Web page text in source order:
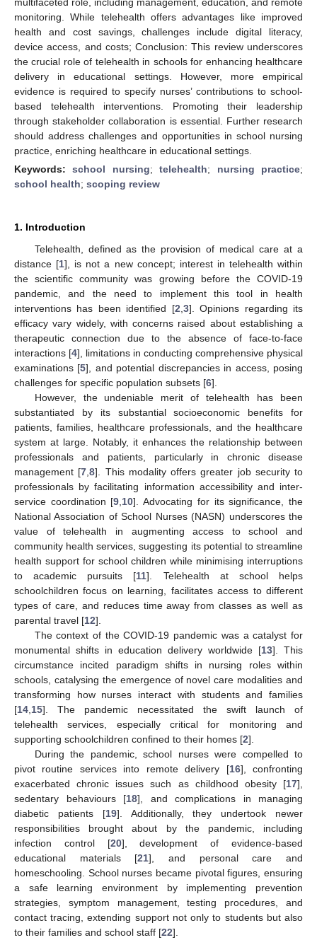
monitoring. While telehealth offers advantages like improved
health and cost savings, challenges include digital literacy,
device access, and costs; Conclusion: This review underscores
the crucial role of telehealth in schools for enhancing healthcare
delivery in educational settings. However, more empirical
evidence is required to specify nurses’ contributions to school-
based telehealth interventions. Promoting their leadership
through stakeholder collaboration is essential. Further research
should address challenges and opportunities in school nursing
practice, enriching healthcare in educational settings.
Keywords:school nursing;telehealth; nursing practice;
school health; scoping review
1. Introduction
Telehealth, defined as the provision of medical care at a
distance [1], is not a new concept; interest in telehealth within
the scientific community was growing before the COVID-19
pandemic, and the need to implement this tool in health
interventions has been identified [2 3]. Opinions regarding its
efficacy vary widely, with concerns raised about establishing a
therapeutic connection due to the absence of face-to-face
interactions [4], limitations in conducting comprehensive physical
examinations [5], and potential discrepancies in access, posing
challenges for specific population subsets [6].
However, the undeniable merit of telehealth has been
substantiated by its substantial socioeconomic benefits for
patients, families, healthcare professionals, and the healthcare
system at large. Notably, it enhances the relationship between
professionals and patients, particularly in chronic disease
management [7 ,8]. This modality offers greater job security to
professionals by facilitating information accessibility and inter-
service coordination [9 10]. Advocating for its significance, the
National Association of School Nurses (NASN) underscores the
value of telehealth in augmenting access to school and
community health services, suggesting its potential to streamline
health support for school children while minimising interruptions
to academic pursuits [11]. Telehealth at school helps
schoolchildren focus on learning, facilitates access to different
types of care, and reduces time away from classes as well as
parental travel [12].
The context of the COVID-19 pandemic was a catalyst for
monumental shifts in education delivery worldwide [13]. This
circumstance incited paradigm shifts in nursing roles within
schools, catalysing the emergence of novel care modalities and
transforming how nurses interact with students and families
[14 15]. The pandemic necessitated the swift launch of
telehealth services, especially critical for monitoring and
supporting schoolchildren confined to their homes [2].
During the pandemic, school nurses were compelled to
pivot routine services into remote delivery [16], confronting
exacerbated chronic issues such as childhood obesity [17],
sedentary behaviours [18], and complications in managing
diabetic patients [19]. Additionally, they undertook newer
responsibilities brought about by the pandemic, including
infection control [20], development of evidence-based
educational materials [21], and personal care and
homeschooling. School nurses became pivotal figures, ensuring
a safe learning environment by implementing prevention
strategies, symptom management, testing procedures, and
contact tracing, extending support not only to students but also
to their families and school staff [22].